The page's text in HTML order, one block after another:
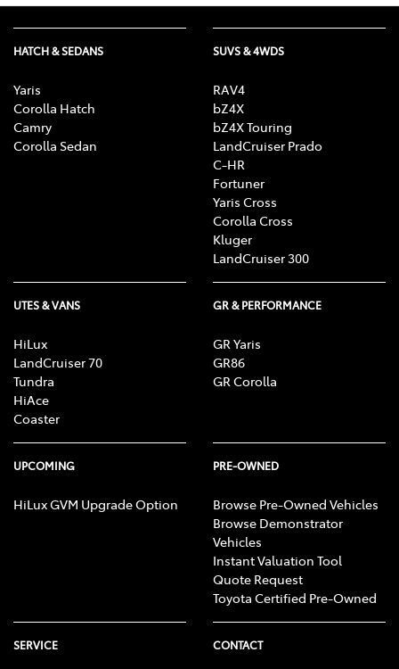
HATCH & SEDANS
Yaris
Corolla Hatch
Camry
Corolla Sedan
SUVS & 4WDS
RAV4
bZ4X
bZ4X Touring
LandCruiser Prado
C-HR
Fortuner
Yaris Cross
Corolla Cross
Kluger
LandCruiser 300
UTES & VANS
HiLux
LandCruiser 70
Tundra
HiAce
Coaster
GR & PERFORMANCE
GR Yaris
GR86
GR Corolla
UPCOMING
HiLux GVM Upgrade Option
PRE-OWNED
Browse Pre-Owned Vehicles
Browse Demonstrator
Vehicles
Instant Valuation Tool
Quote Request
Toyota Certified Pre-Owned
SERVICE CONTACT